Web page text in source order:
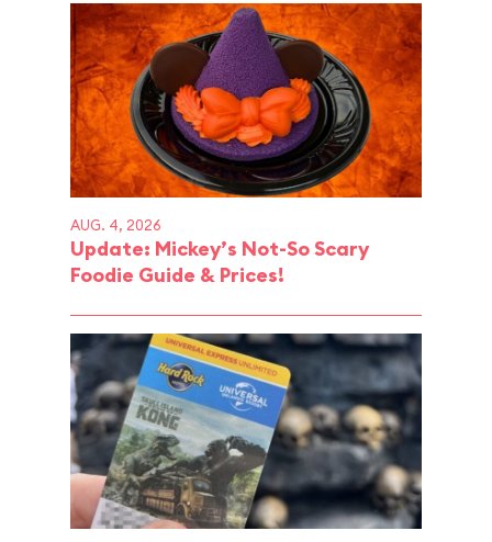
AUG. 4, 2026
Update: Mickey’s Not-So Scary
Foodie Guide & Prices!